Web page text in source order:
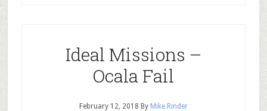
Ideal Missions –
Ocala Fail
February 12, 2018 By Mike Rinder